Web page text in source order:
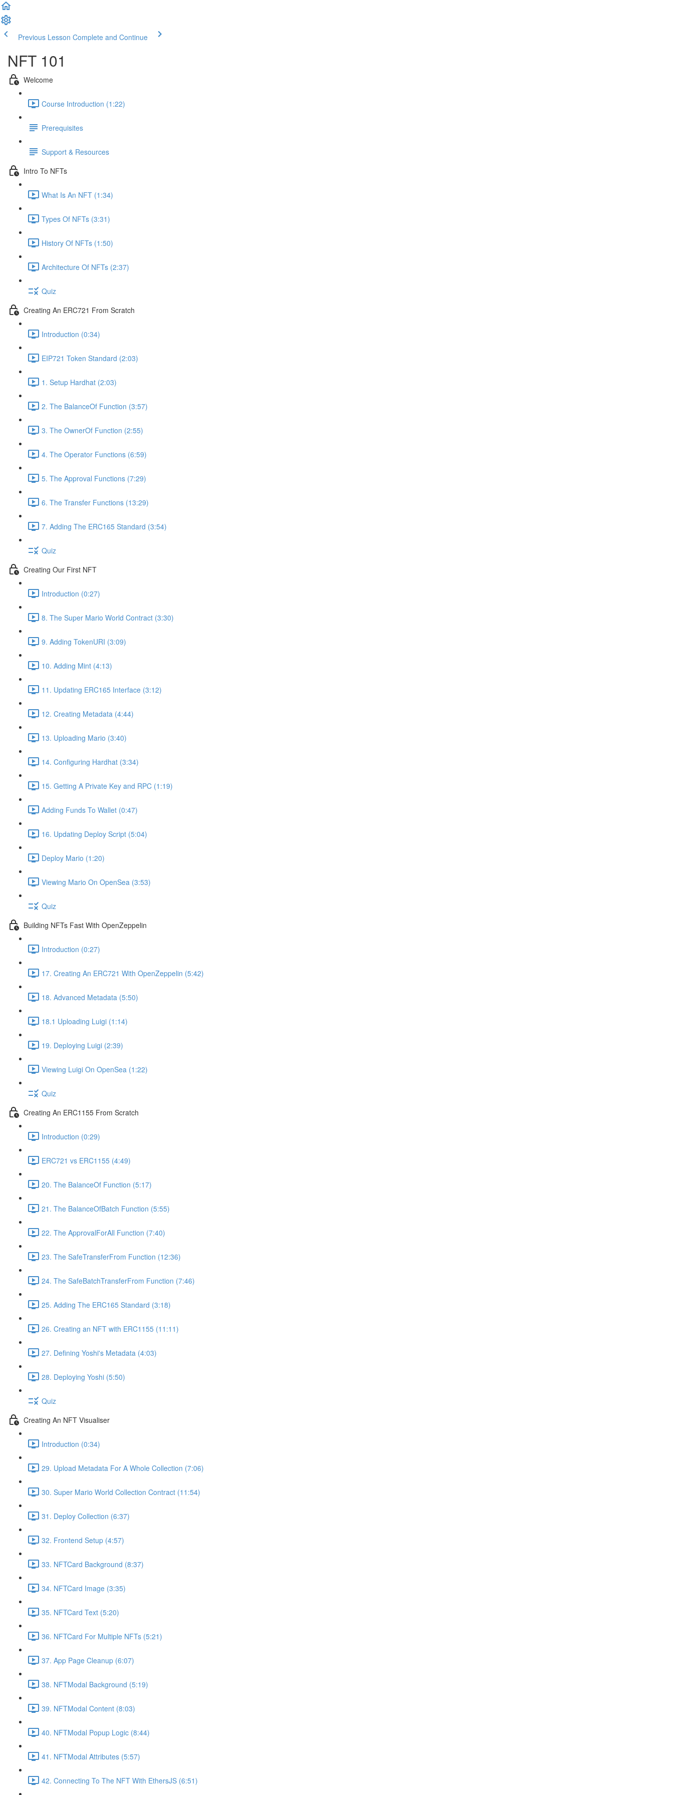
Previous Lesson Complete and Continue
NFT 101
Welcome
Course Introduction (1:22)
Prerequisites
Support & Resources
Intro To NFTs
What Is An NFT (1:34)
Types Of NFTs (3:31)
History Of NFTs (1:50)
Architecture Of NFTs (2:37)
Quiz
Creating An ERC721 From Scratch
Introduction (0:34)
EIP721 Token Standard (2:03)
1. Setup Hardhat (2:03)
2. The BalanceOf Function (3:57)
3. The OwnerOf Function (2:55)
4. The Operator Functions (6:59)
5. The Approval Functions (7:29)
6. The Transfer Functions (13:29)
7. Adding The ERC165 Standard (3:54)
Quiz
Creating Our First NFT
Introduction (0:27)
8. The Super Mario World Contract (3:30)
9. Adding TokenURI (3:09)
10. Adding Mint (4:13)
11. Updating ERC165 Interface (3:12)
12. Creating Metadata (4:44)
13. Uploading Mario (3:40)
14. Configuring Hardhat (3:34)
15. Getting A Private Key and RPC (1:19)
Adding Funds To Wallet (0:47)
16. Updating Deploy Script (5:04)
Deploy Mario (1:20)
Viewing Mario On OpenSea (3:53)
Quiz
Building NFTs Fast With OpenZeppelin
Introduction (0:27)
17. Creating An ERC721 With OpenZeppelin (5:42)
18. Advanced Metadata (5:50)
18.1 Uploading Luigi (1:14)
19. Deploying Luigi (2:39)
Viewing Luigi On OpenSea (1:22)
Quiz
Creating An ERC1155 From Scratch
Introduction (0:29)
ERC721 vs ERC1155 (4:49)
20. The BalanceOf Function (5:17)
21. The BalanceOfBatch Function (5:55)
22. The ApprovalForAll Function (7:40)
23. The SafeTransferFrom Function (12:36)
24. The SafeBatchTransferFrom Function (7:46)
25. Adding The ERC165 Standard (3:18)
26. Creating an NFT with ERC1155 (11:11)
27. Defining Yoshi's Metadata (4:03)
28. Deploying Yoshi (5:50)
Quiz
Creating An NFT Visualiser
Introduction (0:34)
29. Upload Metadata For A Whole Collection (7:06)
30. Super Mario World Collection Contract (11:54)
31. Deploy Collection (6:37)
32. Frontend Setup (4:57)
33. NFTCard Background (8:37)
34. NFTCard Image (3:35)
35. NFTCard Text (5:20)
36. NFTCard For Multiple NFTs (5:21)
37. App Page Cleanup (6:07)
38. NFTModal Background (5:19)
39. NFTModal Content (8:03)
40. NFTModal Popup Logic (8:44)
41. NFTModal Attributes (5:57)
42. Connecting To The NFT With EthersJS (6:51)